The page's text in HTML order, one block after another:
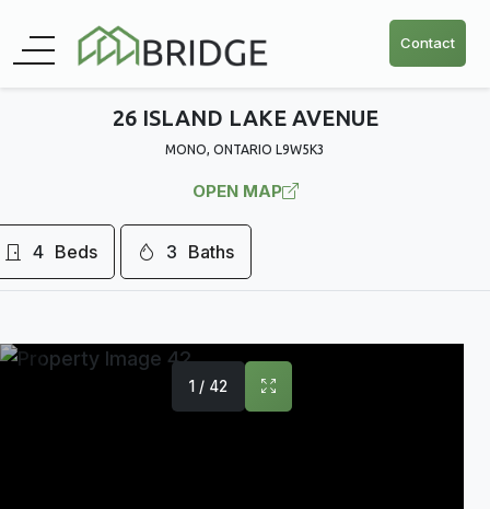
Contact
26 ISLAND LAKE AVENUE
MONO, ONTARIO L9W5K3
OPEN MAP
4 Beds 3 Baths
1 / 42